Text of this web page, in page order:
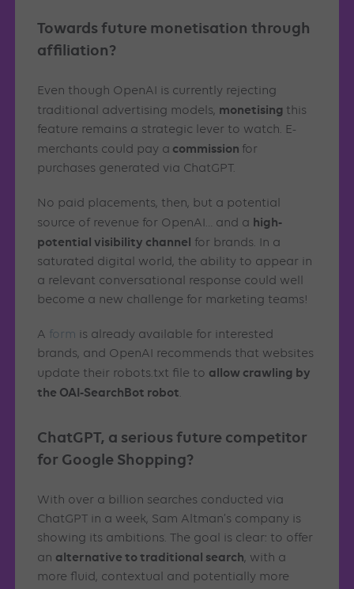
Towards future monetisation through
affiliation?
Even though OpenAI is currently rejecting
traditional advertising models, monetising this
feature remains a strategic lever to watch. E-
merchants could pay a commission for
purchases generated via ChatGPT.
No paid placements, then, but a potential
source of revenue for OpenAI… and a high-
potential visibility channel for brands. In a
saturated digital world, the ability to appear in
a relevant conversational response could well
become a new challenge for marketing teams!
A form is already available for interested
brands, and OpenAI recommends that websites
update their robots.txt file to allow crawling by
the OAI-SearchBot robot.
ChatGPT, a serious future competitor
for Google Shopping?
With over a billion searches conducted via
ChatGPT in a week, Sam Altman’s company is
showing its ambitions. The goal is clear: to offer
an alternative to traditional search, with a
more fluid, contextual and potentially more